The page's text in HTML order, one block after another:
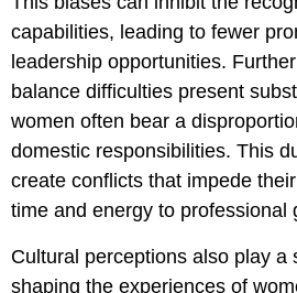
capabilities, leading to fewer
leadership opportunities.
balance difficulties present
women often bear a
domestic responsibilities. This
create conflicts that impede
time and energy to professional
Cultural perceptions also play a
shaping the experiences of